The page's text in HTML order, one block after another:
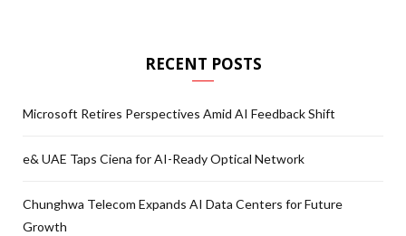
RECENT POSTS
Microsoft Retires Perspectives Amid AI Feedback Shift
e& UAE Taps Ciena for AI-Ready Optical Network
Chunghwa Telecom Expands AI Data Centers for Future
Growth